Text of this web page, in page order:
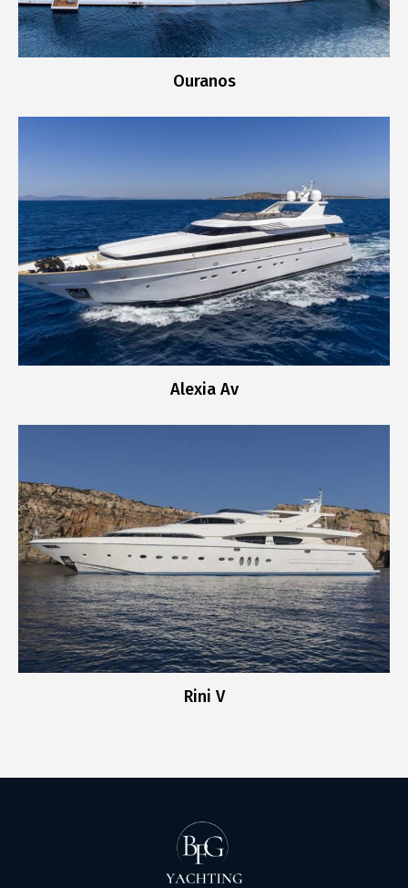
Ouranos
Alexia Av
Rini V